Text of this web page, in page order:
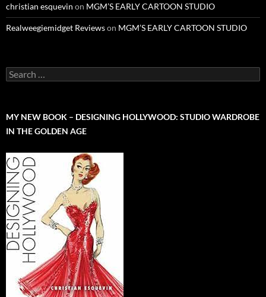
christian esquevin on MGM’S EARLY CARTOON STUDIO
Realweegiemidget Reviewson MGM’S EARLY CARTOON STUDIO
Search
for:
MY NEW BOOK – DESIGNING HOLLYWOOD: STUDIO WARDROBE
IN THE GOLDEN AGE